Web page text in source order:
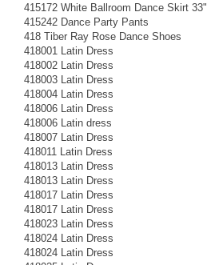
415172 White Ballroom Dance Skirt 33"
415242 Dance Party Pants
418 Tiber Ray Rose Dance Shoes
418001 Latin Dress
418002 Latin Dress
418003 Latin Dress
418004 Latin Dress
418006 Latin Dress
418006 Latin dress
418007 Latin Dress
418011 Latin Dress
418013 Latin Dress
418013 Latin Dress
418017 Latin Dress
418017 Latin Dress
418023 Latin Dress
418024 Latin Dress
418024 Latin Dress